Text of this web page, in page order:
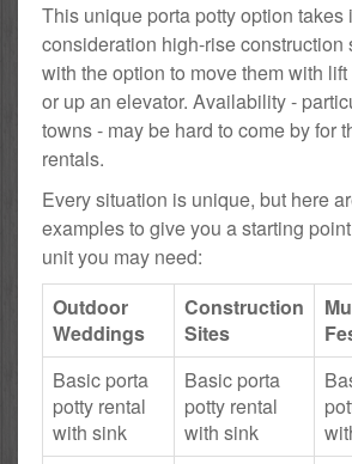
This unique porta potty option takes
consideration high-rise construction
with the option to move them with
or up an elevator. Availability -
towns - may be hard to come by for
rentals.
Every situation is unique, but here
examples to give you a starting
unit you may need:
Outdoor
Weddings
Construction
Sites
Basic porta
potty rental
with sink
Basic porta
potty rental
with sink